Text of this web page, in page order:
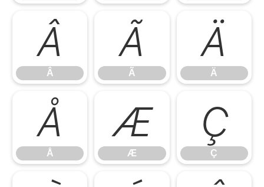
Â
Â
Ã
Ã
Ä
Ä
Å
Å
Æ
Æ
Ç
Ç